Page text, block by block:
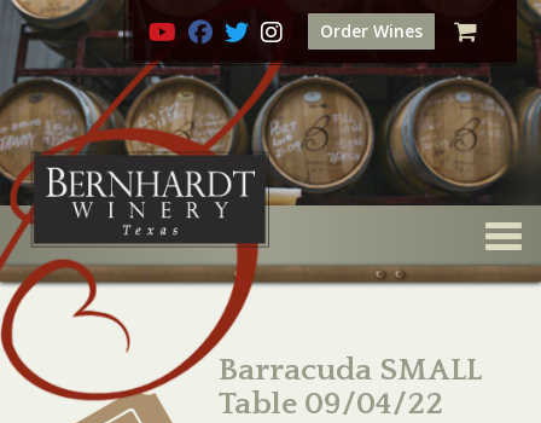
Order Wines
Barracuda SMALL
Table 09/04/22